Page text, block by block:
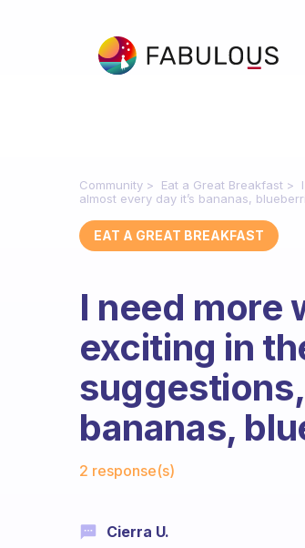
Community Eat a Great Breakfast
almost every day it’s bananas,
EAT A GREAT BREAKFAST
I need more
exciting in
bananas,
2 response(s)
Cierra U.